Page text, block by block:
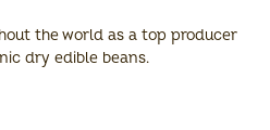
the world as a top producer
dry edible beans.